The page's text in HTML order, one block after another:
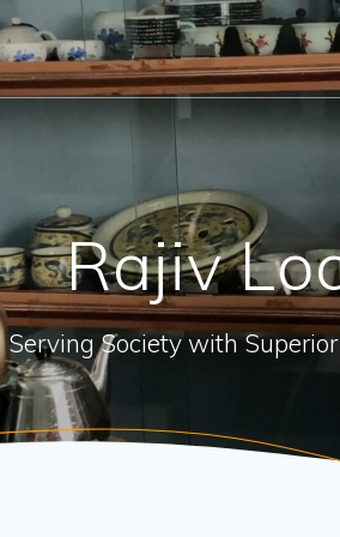
Rajiv
Serving Society with